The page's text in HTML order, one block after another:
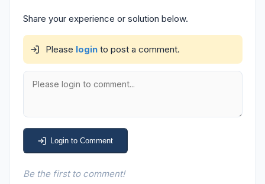
Share your experience or solution below.
Please loginto post a comment.
Login to Comment
Be the first to comment!